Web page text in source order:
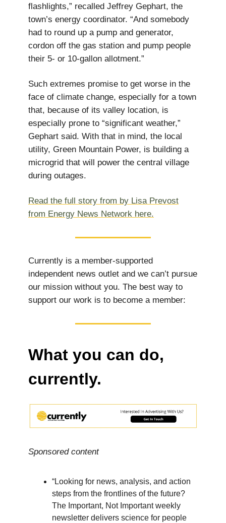
flashlights,” recalled Jeffrey Gephart, the
town’s energy coordinator. “And somebody
had to round up a pump and generator,
cordon off the gas station and pump people
their 5- or 10-gallon allotment.”
Such extremes promise to get worse in the
face of climate change, especially for a town
that, because of its valley location, is
especially prone to “significant weather,”
Gephart said. With that in mind, the local
utility, Green Mountain Power, is building a
microgrid that will power the central village
during outages.
Read the full story from by Lisa Prevost
from Energy News Network here.
Currently is a member-supported
independent news outlet and we can’t pursue
our mission without you. The best way to
support our work is to become a member:
What you can do,
currently.
Sponsored content
“Looking for news, analysis, and action
steps from the frontlines of the future?
The Important, Not Important weekly
newsletter delivers science for people